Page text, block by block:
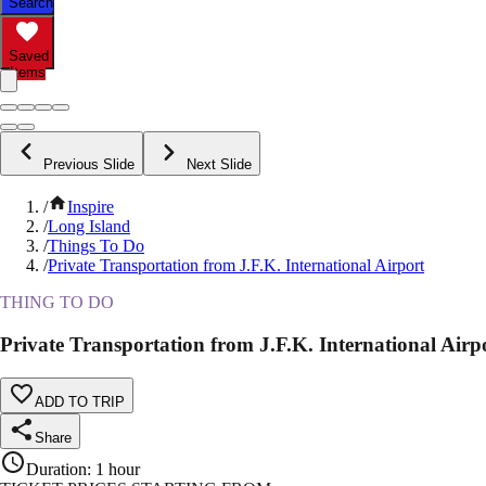
Saved
Items
Previous Slide Next Slide
/
Inspire
/Long Island
/Things To Do
/Private Transportation from J.F.K. International Airport
THING TO DO
Private Transportation from J.F.K. International
ADD TO TRIP
Share
Duration: 1 hour